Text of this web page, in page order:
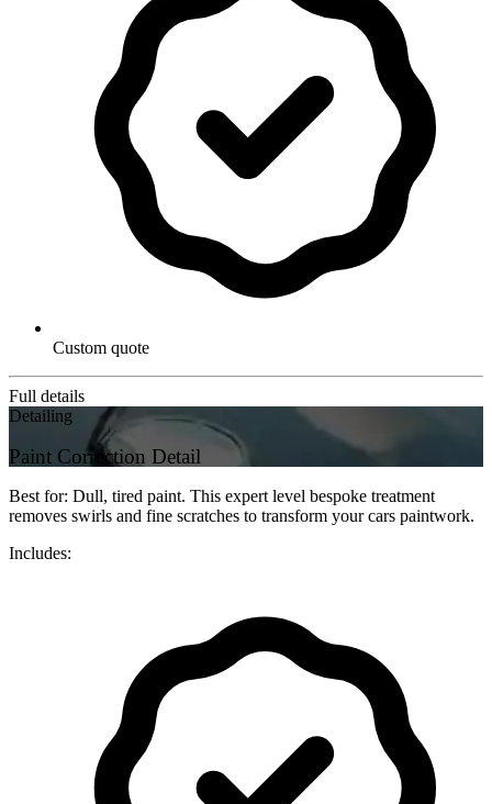
Custom quote
Full details
Detailing
Paint Correction Detail
Best for: Dull, tired paint. This expert level bespoke treatment
removes swirls and fine scratches to transform your cars paintwork.
Includes: